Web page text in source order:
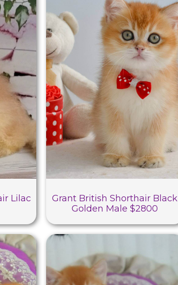
Lilac
Grant British Shorthair Black
Golden Male $2800